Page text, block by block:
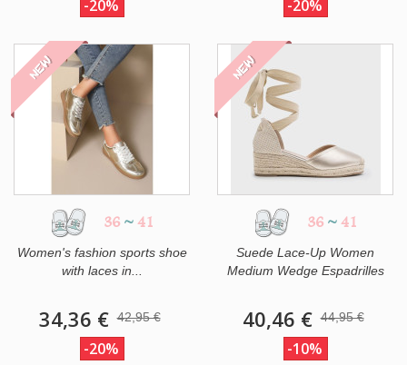
-20% -20%
NEW
36 ~ 41
Women's fashion sports shoe
with laces in...
34,36 € 42,95 €
-20%
NEW
36 ~ 41
Suede Lace-Up Women
Medium Wedge Espadrilles
40,46 € 44,95 €
-10%